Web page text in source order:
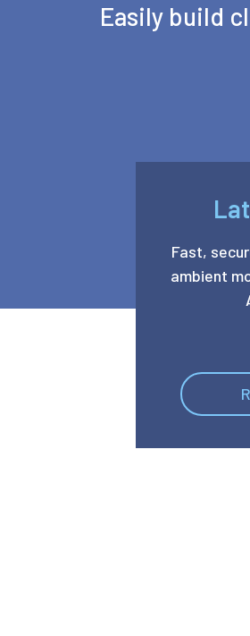
Easily build
Fast,
ambient